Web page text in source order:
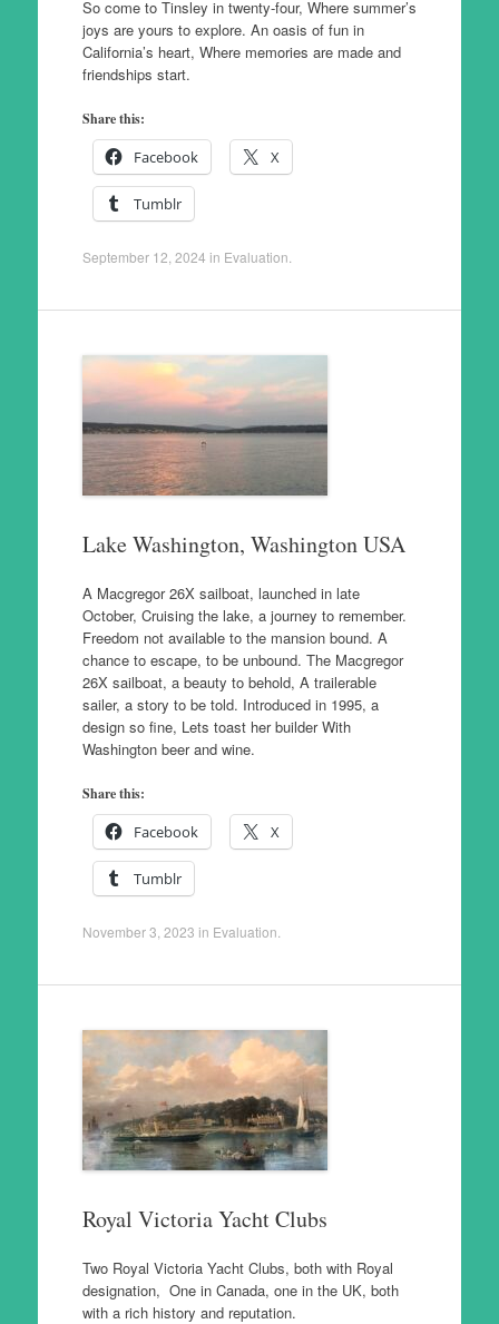
So come to Tinsley in twenty-four, Where summer’s
joys are yours to explore. An oasis of fun in
California’s heart, Where memories are made and
friendships start.
Share this:
Facebook X
Tumblr
September 12, 2024 in Evaluation
Lake Washington, Washington USA
A Macgregor 26X sailboat, launched in late
October, Cruising the lake, a journey to remember.
Freedom not available to the mansion bound. A
chance to escape, to be unbound. The Macgregor
26X sailboat, a beauty to behold, A trailerable
sailer, a story to be told. Introduced in 1995, a
design so fine, Lets toast her builder With
Washington beer and wine.
Share this:
Facebook X
Tumblr
November 3, 2023 in Evaluation
Royal Victoria Yacht Clubs
Two Royal Victoria Yacht Clubs, both with Royal
designation, One in Canada, one in the UK, both
with a rich history and reputation.